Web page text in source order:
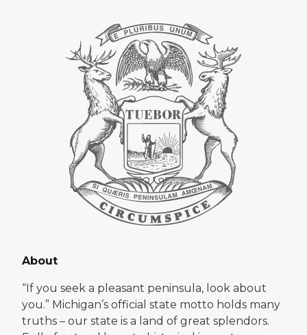
About
“If you seek a pleasant peninsula, look about
you.” Michigan’s official state motto holds many
truths – our state is a land of great splendors.